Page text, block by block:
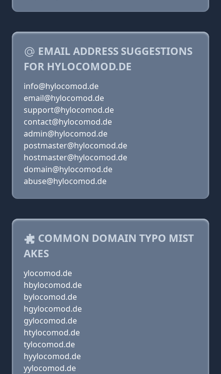
EMAIL ADDRESS SUGGESTIONS
FOR HYLOCOMOD.DE
info@hylocomod.de
email@hylocomod.de
support@hylocomod.de
contact@hylocomod.de
admin@hylocomod.de
postmaster@hylocomod.de
hostmaster@hylocomod.de
domain@hylocomod.de
abuse@hylocomod.de
COMMON DOMAIN TYPO MIST
AKES
ylocomod.de
hbylocomod.de
bylocomod.de
hgylocomod.de
gylocomod.de
htylocomod.de
tylocomod.de
hyylocomod.de
yylocomod.de